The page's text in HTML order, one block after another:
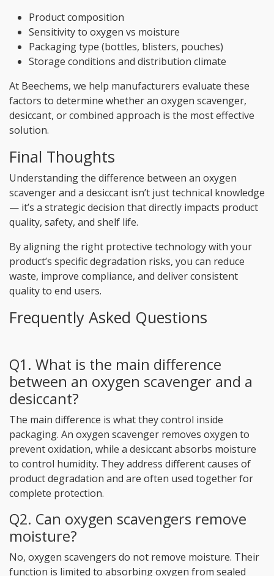
Product composition
Sensitivity to oxygen vs moisture
Packaging type (bottles, blisters, pouches)
Storage conditions and distribution climate
At Beechems, we help manufacturers evaluate these
factors to determine whether an oxygen scavenger,
desiccant, or combined approach is the most effective
solution.
Final Thoughts
Understanding the difference between an oxygen
scavenger and a desiccant isn’t just technical knowledge
— it’s a strategic decision that directly impacts product
quality, safety, and shelf life.
By aligning the right protective technology with your
product’s specific degradation risks, you can reduce
waste, improve compliance, and deliver consistent
quality to end users.
Frequently Asked Questions
Q1. What is the main difference
between an oxygen scavenger and a
desiccant?
The main difference is what they control inside
packaging. An oxygen scavenger removes oxygen to
prevent oxidation, while a desiccant absorbs moisture
to control humidity. They address different causes of
product degradation and are often used together for
complete protection.
Q2. Can oxygen scavengers remove
moisture?
No, oxygen scavengers do not remove moisture. Their
function is limited to absorbing oxygen from sealed